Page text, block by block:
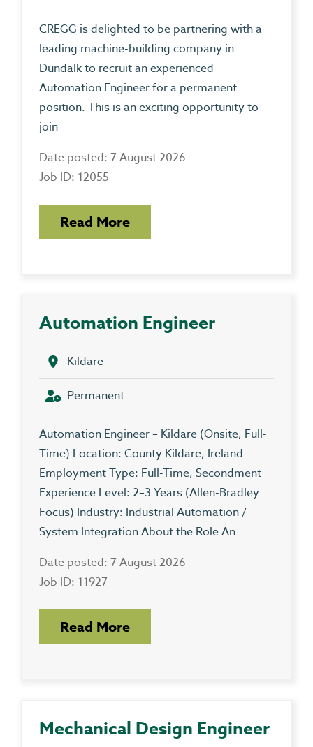
CREGG is delighted to be partnering with a
leading machine-building company in
Dundalk to recruit an experienced
Automation Engineer for a permanent
position. This is an exciting opportunity to
join
Date posted: 7 August 2026
Job ID: 12055
Read More
Automation Engineer
Kildare
Permanent
Automation Engineer – Kildare (Onsite, Full-
Time) Location: County Kildare, Ireland
Employment Type: Full-Time, Secondment
Experience Level: 2–3 Years (Allen-Bradley
Focus) Industry: Industrial Automation /
System Integration About the Role An
Date posted: 7 August 2026
Job ID: 11927
Read More
Mechanical Design Engineer